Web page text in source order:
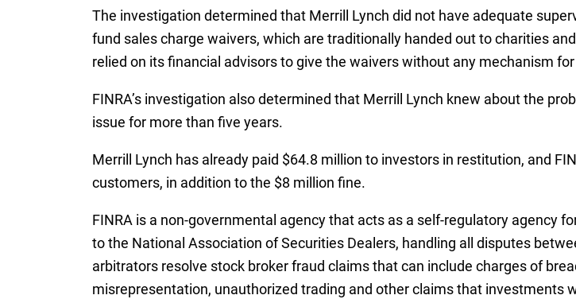
The investigation determined that Merrill Lynch did not have adequate
fund sales charge waivers, which are traditionally handed out to charities
relied on its financial advisors to give the waivers without any mechanism
FINRA’s investigation also determined that Merrill Lynch knew about the
issue for more than five years.
Merrill Lynch has already paid $64.8 million to investors in restitution, and
customers, in addition to the $8 million fine.
FINRA is a non-governmental agency that acts as a self-regulatory agency
to the National Association of Securities Dealers, handling all disputes
arbitrators resolve stock broker fraud claims that can include charges of
misrepresentation, unauthorized trading and other claims that investments